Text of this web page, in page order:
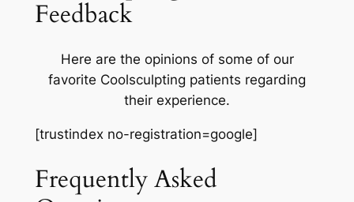
Feedback
Here are the opinions of some of our
favorite Coolsculpting patients regarding
their experience.
[trustindex no-registration=google]
Frequently Asked